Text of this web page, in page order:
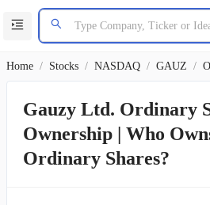
Home / Stocks / NASDAQ / GAUZ /
Gauzy Ltd. Ordinary
Ownership | Who
Ordinary Shares?